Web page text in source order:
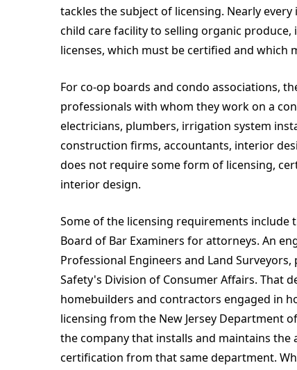
tackles the subject of licensing. Nearly
child care facility to selling organic
licenses, which must be certified and
For co-op boards and condo associations,
professionals with whom they work on a
electricians, plumbers, irrigation system
construction firms, accountants, interior
does not require some form of licensing,
interior design.
Some of the licensing requirements include
Board of Bar Examiners for attorneys. An
Professional Engineers and Land
Safety's Division of Consumer Affairs. That
homebuilders and contractors engaged in
licensing from the New Jersey Department
the company that installs and maintains
certification from that same department.